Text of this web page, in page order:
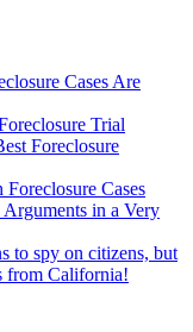
Cases Are
Trial
Foreclosure
Cases
in a Very
to spy on citizens, but
from California!